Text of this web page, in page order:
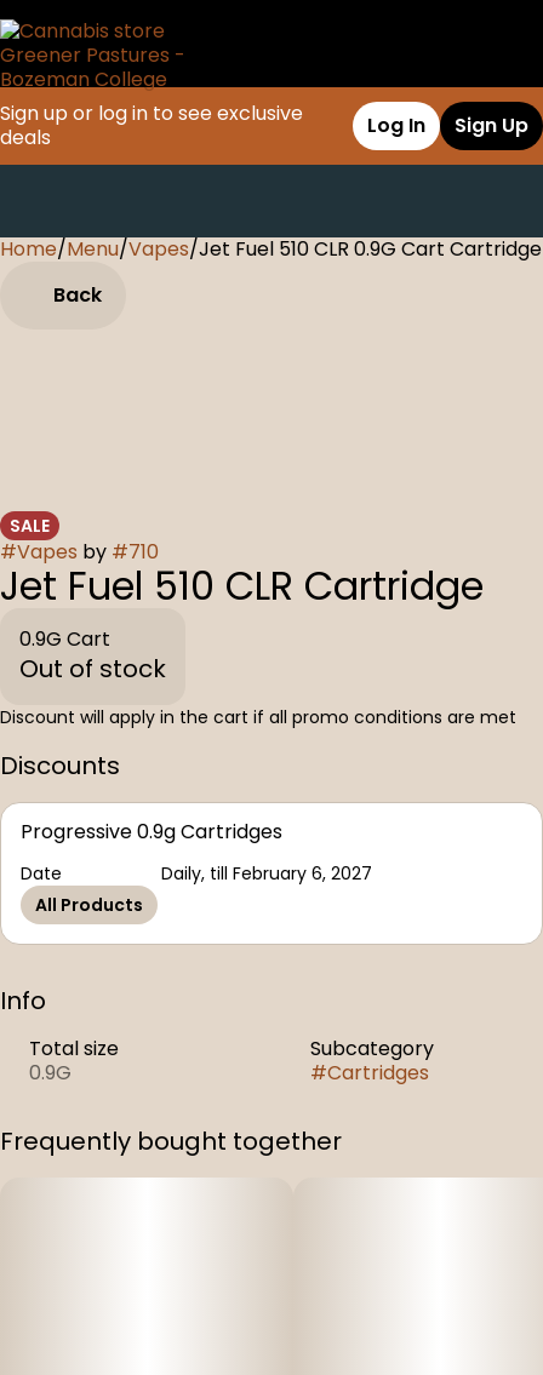
Sign up or log in to see exclusive
deals
Log In Sign Up
Home/Menu/Vapes/Jet Fuel 510 CLR 0.9G Cart Cartridge
Back
SALE
#Vapes by #710
Jet Fuel 510 CLR Cartridge
0.9G Cart
Out of stock
Discount will apply in the cart if all promo conditions are met
Discounts
Progressive 0.9g Cartridges
Date
Daily, till February 6, 2027
All Products
Info
Total size
0.9G
Subcategory
#Cartridges
Frequently bought together
0